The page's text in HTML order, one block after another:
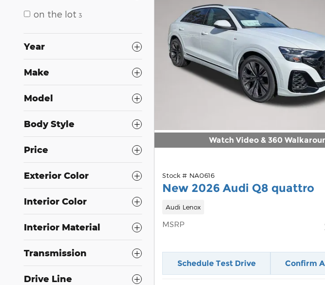
on the lot 3
Year
Make
Model
Body Style
Price
Exterior Color
Interior Color
Interior Material
Transmission
Drive Line
Watch Video & 360
Stock # NA0616
New 2026 Audi Q8 quattro
Audi Lenox
MSRP
Schedule Test Drive Confirm